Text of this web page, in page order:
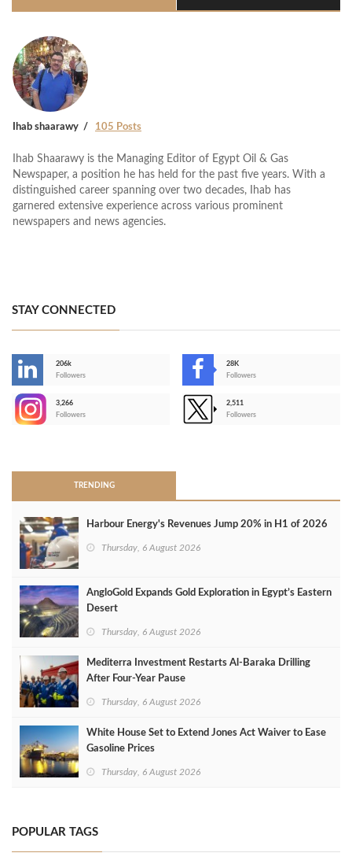
Ihab shaarawy 105 Posts
Ihab Shaarawy is the Managing Editor of Egypt Oil & Gas
Newspaper, a position he has held for the past five years. With a
distinguished career spanning over two decades, Ihab has
garnered extensive experience across various prominent
newspapers and news agencies.
STAY CONNECTED
206k
Followers
28K
Followers
3,266
Followers
2,511
Followers
TRENDING
Harbour Energy's Revenues Jump 20% in H1 of 2026
Thursday, 6 August 2026
AngloGold Expands Gold Exploration in Egypt’s Eastern
Desert
Thursday, 6 August 2026
Mediterra Investment Restarts Al‑Baraka Drilling
After Four‑Year Pause
Thursday, 6 August 2026
White House Set to Extend Jones Act Waiver to Ease
Gasoline Prices
Thursday, 6 August 2026
POPULAR TAGS